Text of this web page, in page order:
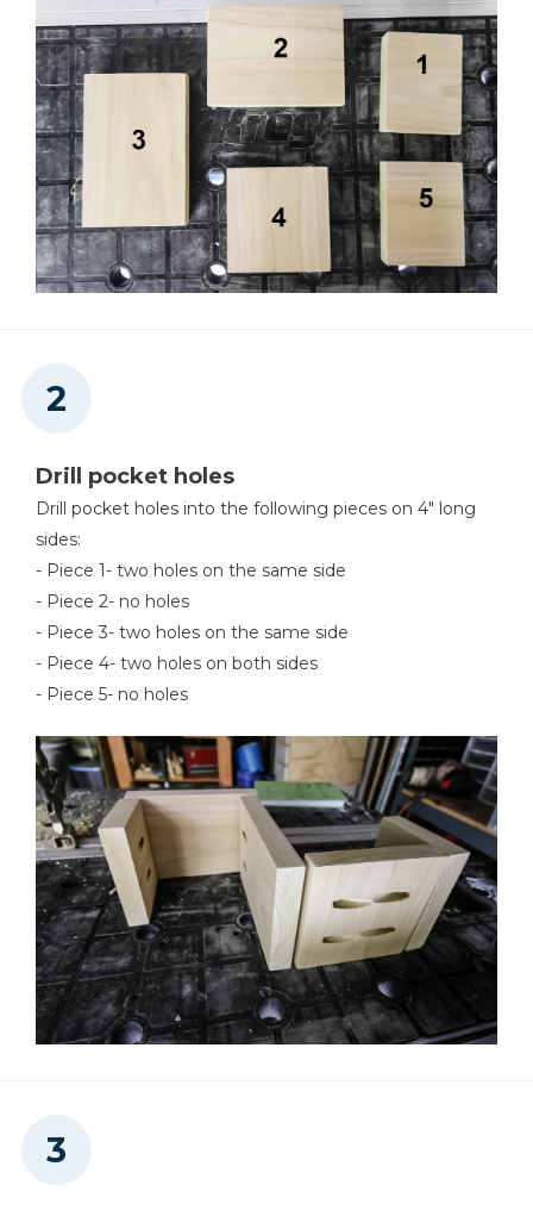
Drill pocket holes
Drill pocket holes into the following pieces on 4" long
sides:
- Piece 1- two holes on the same side
- Piece 2- no holes
- Piece 3- two holes on the same side
- Piece 4- two holes on both sides
- Piece 5- no holes